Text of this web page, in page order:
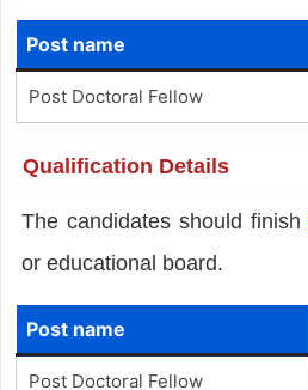
Post name
Post Doctoral Fellow
Qualification Details
The candidates should finish
or educational board.
Post name
Post Doctoral Fellow